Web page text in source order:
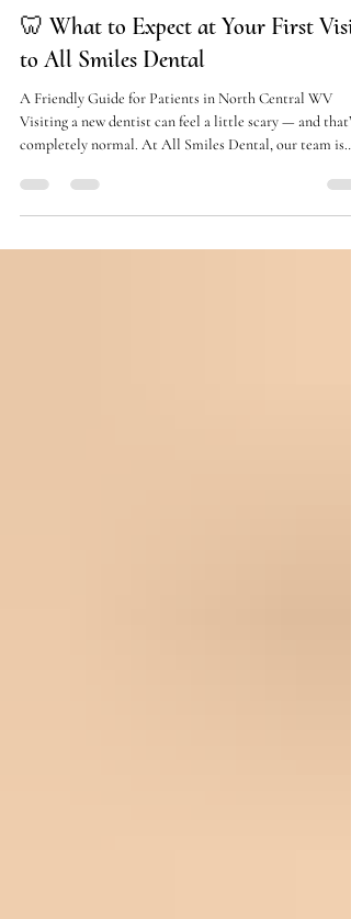
🦷 What to Expect at Your First Visit
to All Smiles Dental
A Friendly Guide for Patients in North Central WV
Visiting a new dentist can feel a little scary — and that’s
completely normal. At All Smiles Dental, our team is
enjoyable . We use compassion, communication, and the
latest dental technology to make sure every patient feels